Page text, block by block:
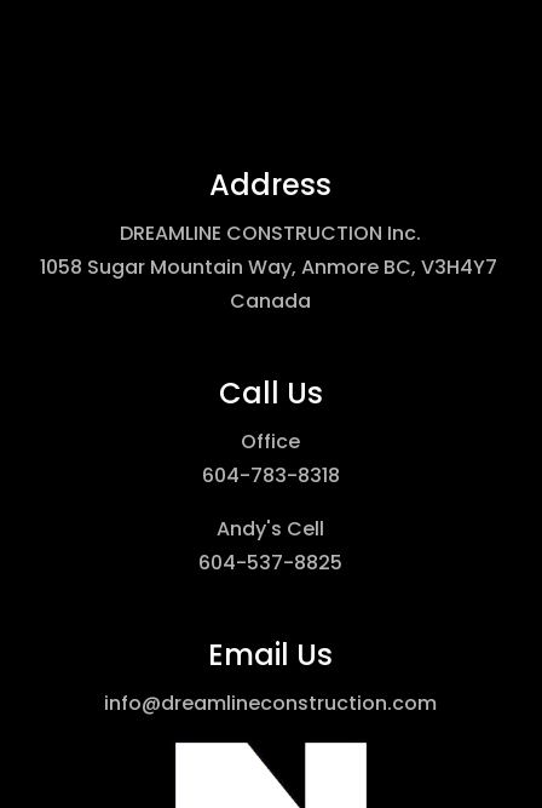
Address
DREAMLINE CONSTRUCTION Inc.
1058 Sugar Mountain Way, Anmore BC, V3H4Y7
Canada
Call Us
Office
604-783-8318
Andy's Cell
604-537-8825
Email Us
info@dreamlineconstruction.com